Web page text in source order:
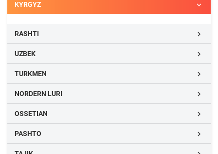
KYRGYZ 
RASHTI 
UZBEK 
TURKMEN 
NORDERN LURI 
OSSETIAN 
PASHTO 